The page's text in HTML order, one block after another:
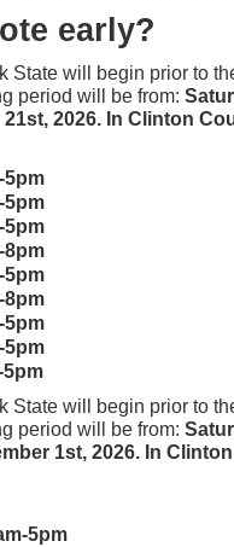
I vote
State will begin prior to
period will be from:
2026. In Clinton
5pm
5pm
8pm
5pm
8pm
5pm
5pm
State will begin prior to
period will be from:
1st, 2026. In
5pm